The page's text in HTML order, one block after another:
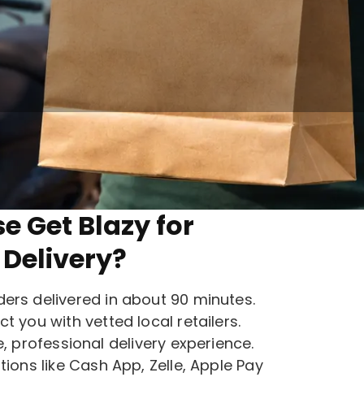
Get Blazy.
Get Blazy for
delivered in about 90 minutes.
you with vetted local retailers.
professional delivery experience.
like Cash App, Zelle, Apple Pay